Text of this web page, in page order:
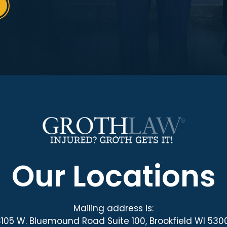
Our Locations
Mailing address is:
W. Bluemound Road Suite 100, Brookfield WI